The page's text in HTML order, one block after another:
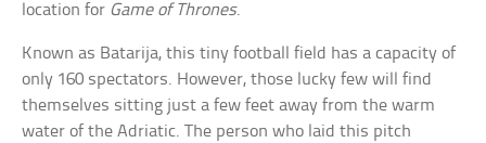
location for Game of Thrones.
Known as Batarija, this tiny football field has a capacity of
only 160 spectators. However, those lucky few will find
themselves sitting just a few feet away from the warm
water of the Adriatic. The person who laid this pitch